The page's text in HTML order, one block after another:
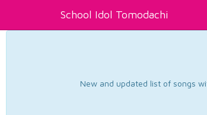
School Idol Tomodachi
New and updated list of songs